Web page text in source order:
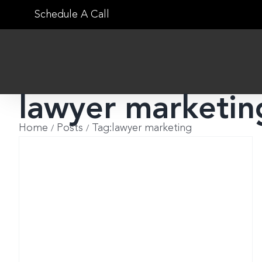
to
Schedule A Call
lawyer
Home Posts Tag: lawyer marketing